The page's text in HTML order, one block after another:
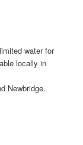
water for
locally in
Newbridge.